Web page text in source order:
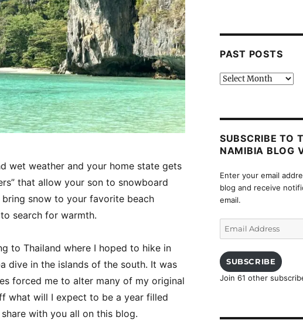
wet weather and your home state gets
that allow your son to snowboard
snow to your favorite beach
search for warmth.
to Thailand where I hoped to hike in
dive in the islands of the south. It was
forced me to alter many of my original
what will I expect to be a year filled
with you all on this blog.
PAST POSTS
Past
SUBSCRIBE TO
NAMIBIA BLOG
Enter your email
blog and receive
email.
SUBSCRIBE
Join 61 other